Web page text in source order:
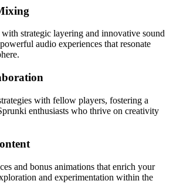
strategic layering and innovative sound
audio experiences that resonate
with fellow players, fostering a
enthusiasts who thrive on creativity
and bonus animations that enrich your
and experimentation within the